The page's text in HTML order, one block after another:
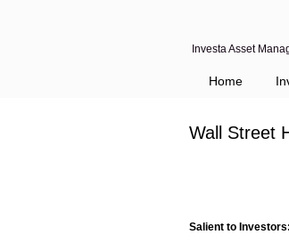
Investa Asset
Home
Wall Street
Salient to Investors: